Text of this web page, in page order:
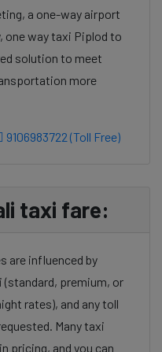
a one-way airport
one way taxi Piplod to
solution to meet
more
9106983722 (Toll Free)
taxi fare:
are influenced by
premium, or
rates), and any toll
Many taxi
pricing, and you can